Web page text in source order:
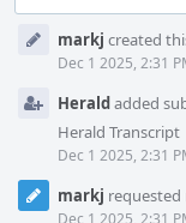
Timelinemarkj created
Dec 1 2025, 2:31
Heraldadded
Herald Transcript
Dec 1 2025, 2:31
markj requested
Dec 1 2025, 2:31